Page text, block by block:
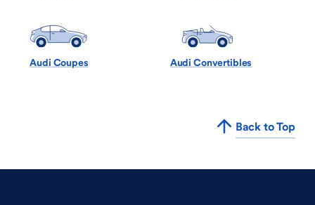
Audi Coupes Audi Convertibles
Back to Top